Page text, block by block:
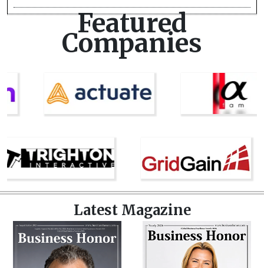
Featured
Companies
Latest Magazine